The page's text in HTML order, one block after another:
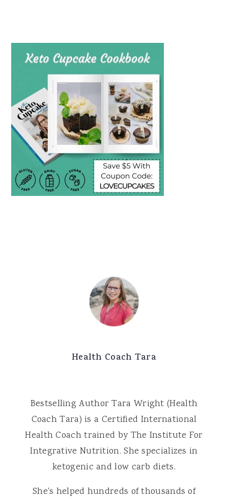
Health Coach Tara
Bestselling Author Tara Wright (Health
Coach Tara) is a Certified International
Health Coach trained by The Institute For
Integrative Nutrition. She specializes in
ketogenic and low carb diets.
She's helped hundreds of thousands of